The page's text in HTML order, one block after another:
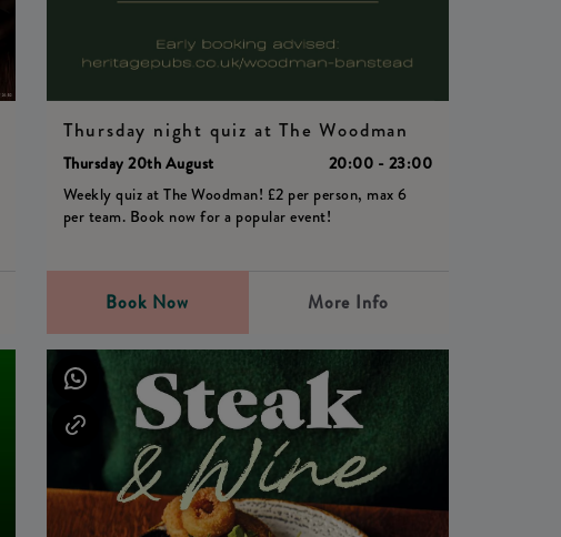
Thursday night quiz at The Woodman
Thursday 20th August
20:00 - 23:00
Weekly quiz at The Woodman! £2 per person, max 6
per team. Book now for a popular event!
Book Now More Info